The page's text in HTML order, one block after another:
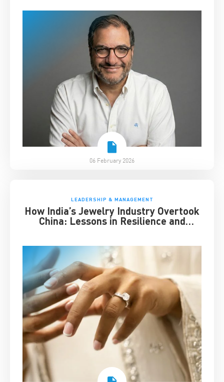
06 February 2026
LEADERSHIP & MANAGEMENT
How India’s Jewelry Industry Overtook
China: Lessons in Resilience and